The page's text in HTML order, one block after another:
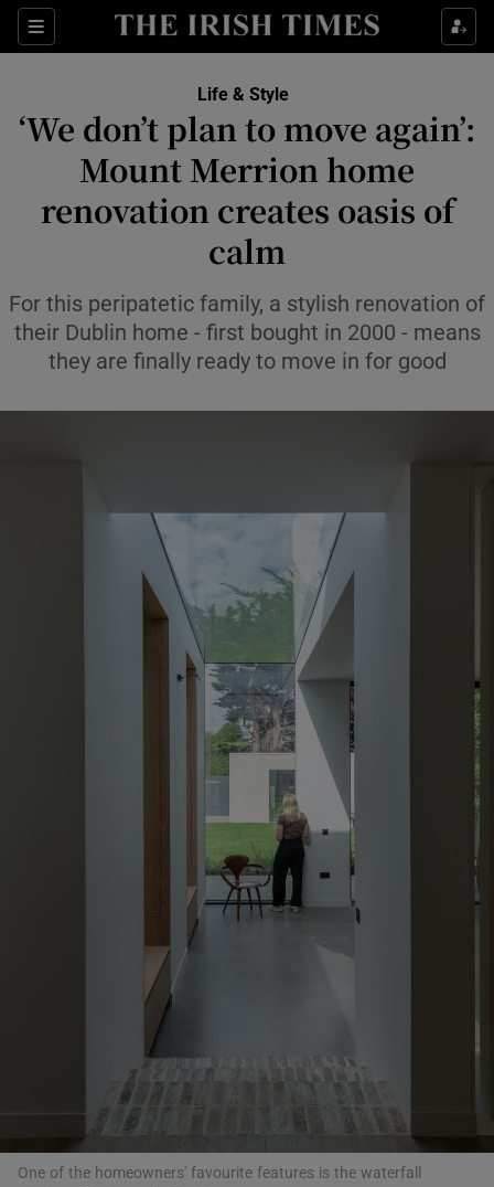
Sections
Show Culture sub sections
Show Environment sub sections
Show Technology sub sections
Show Science sub sections
Show Motors sub sections
Show Podcasts sub sections
Show Gaeilge sub sections
Show History sub sections
Show Sponsored sub sections
Life & Style
‘We don’t plan to move again’:
Mount Merrion home
renovation creates oasis of
calm
For this peripatetic family, a stylish renovation of
their Dublin home - first bought in 2000 - means
they are finally ready to move in for good
One of the homeowners' favourite features is the waterfall